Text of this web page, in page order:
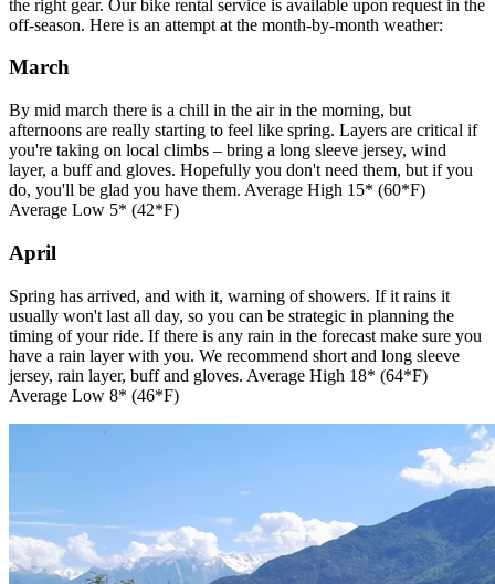
the right gear. Our bike rental service is available upon request in the
off-season. Here is an attempt at the month-by-month weather:
March
By mid march there is a chill in the air in the morning, but
afternoons are really starting to feel like spring. Layers are critical if
you're taking on local climbs – bring a long sleeve jersey, wind
layer, a buff and gloves. Hopefully you don't need them, but if you
do, you'll be glad you have them. Average High 15* (60*F)
Average Low 5* (42*F)
April
Spring has arrived, and with it, warning of showers. If it rains it
usually won't last all day, so you can be strategic in planning the
timing of your ride. If there is any rain in the forecast make sure you
have a rain layer with you. We recommend short and long sleeve
jersey, rain layer, buff and gloves. Average High 18* (64*F)
Average Low 8* (46*F)